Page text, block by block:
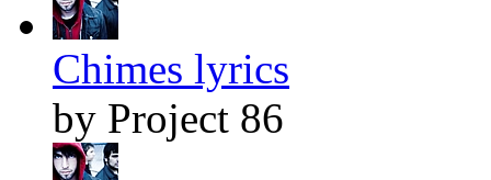
Chimes lyrics
by Project 86